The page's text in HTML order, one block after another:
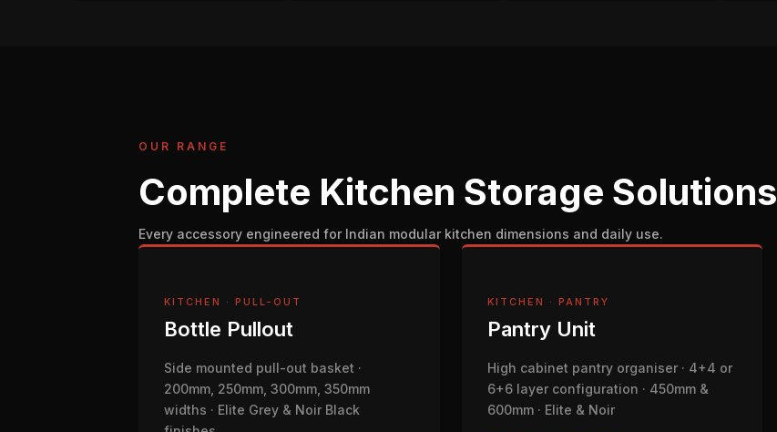
OUR RANGE
Complete Kitchen Storage Solutions
Every accessory engineered for Indian modular kitchen dimensions and daily use.
KITCHEN · PULL-OUT
Bottle Pullout
Side mounted pull-out basket ·
200mm, 250mm, 300mm, 350mm
widths · Elite Grey & Noir Black
KITCHEN · PANTRY
Pantry Unit
High cabinet pantry organiser · 4+4 or
6+6 layer configuration · 450mm &
600mm · Elite & Noir